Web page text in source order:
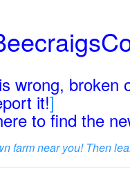
wrong,
it!]
to find the
farm near you! Then